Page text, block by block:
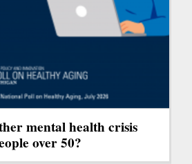
mental health crisis
over 50?